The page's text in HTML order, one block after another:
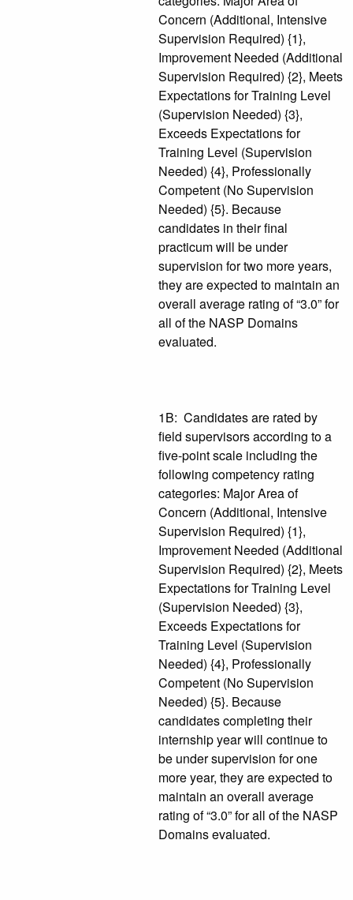
Concern (Additional, Intensive
Supervision Required) {1},
Improvement Needed (Additional
Supervision Required) {2}, Meets
Expectations for Training Level
(Supervision Needed) {3},
Exceeds Expectations for
Training Level (Supervision
Needed) {4}, Professionally
Competent (No Supervision
Needed) {5}. Because
candidates in their final
practicum will be under
supervision for two more years,
they are expected to maintain an
overall average rating of “3.0” for
all of the NASP Domains
evaluated.
1B: Candidates are rated by
field supervisors according to a
five-point scale including the
following competency rating
categories: Major Area of
Concern (Additional, Intensive
Supervision Required) {1},
Improvement Needed (Additional
Supervision Required) {2}, Meets
Expectations for Training Level
(Supervision Needed) {3},
Exceeds Expectations for
Training Level (Supervision
Needed) {4}, Professionally
Competent (No Supervision
Needed) {5}. Because
candidates completing their
internship year will continue to
be under supervision for one
more year, they are expected to
maintain an overall average
rating of “3.0” for all of the NASP
Domains evaluated.